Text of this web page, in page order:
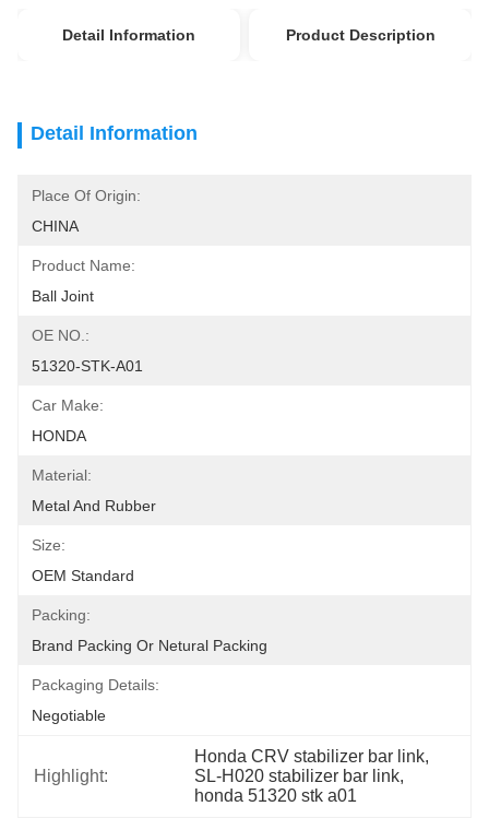
Detail Information Product Description
Detail Information
Place Of Origin:
CHINA
Product Name:
Ball Joint
OE NO.:
51320-STK-A01
Car Make:
HONDA
Material:
Metal And Rubber
Size:
OEM Standard
Packing:
Brand Packing Or Netural Packing
Packaging Details:
Negotiable
Highlight:
Honda CRV stabilizer bar link,
SL-H020 stabilizer bar link,
honda 51320 stk a01